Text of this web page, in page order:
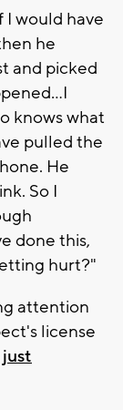
I would have
he
and picked
knows what
pulled the
He
So I
done this,
hurt?"
attention
license
just